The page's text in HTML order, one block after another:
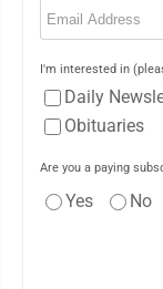
I'm interested in
Daily
Obituaries
Are you a paying
Yes No